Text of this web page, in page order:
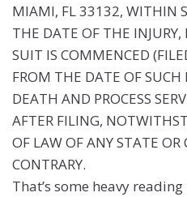
MIAMI, FL 33132, WITHIN
THE DATE OF THE
SUIT IS COMMENCED
FROM THE DATE OF SUCH
DEATH AND PROCESS
AFTER FILING,
OF LAW OF ANY STATE
CONTRARY.
That’s some heavy